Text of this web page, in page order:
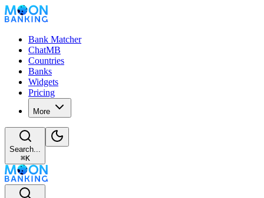
Bank Matcher
ChatMB
Countries
Banks
Widgets
Pricing
More
Search...
⌘K